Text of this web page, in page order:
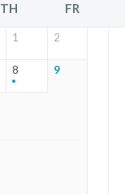
TH FR
1 2
8 9